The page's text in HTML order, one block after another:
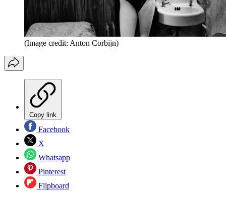
(Image credit: Anton Corbijn)
Copy link
Facebook
X
Whatsapp
Pinterest
Flipboard